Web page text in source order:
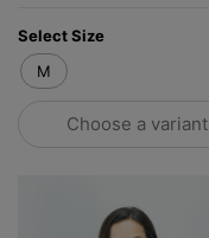
Select Size
M
Choose a variant